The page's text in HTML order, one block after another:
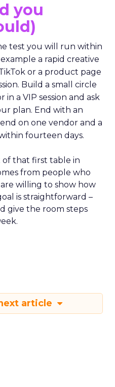
you
test you will run within
a rapid creative
or a product page
Build a small circle
a VIP session and ask
plan. End with an
on one vendor and a
fourteen days.
of that first table in
from people who
willing to show how
is straightforward –
give the room steps
article